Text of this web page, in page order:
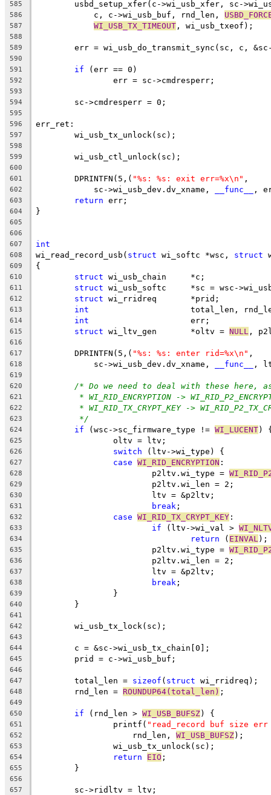
585
usbd_setup_xfer(c->wi_usb_xfer, sc-
586
	    c, c->wi_usb_buf, rnd_len,
587 WI_USB_TX_TIMEOUT , wi_usb_txeof);
588
589
err = wi_usb_do_transmit_sync(sc, c,
590
591
if (err == 0)
592
		err = sc->cmdresperr;
593
594
	sc->cmdresperr = 0;
595
596
err_ret:
597
	wi_usb_tx_unlock(sc);
598
599
	wi_usb_ctl_unlock(sc);
600
601
	DPRINTFN(5,(
"%s: %s: exit err=%x\n" ,
602
	    sc->wi_usb_dev.dv_xname,
__func__ ,
603 return err;
604 }
605
606
607
int
608 wi_read_record_usb( struct wi_softc *wsc, struct
609 {
610 struct wi_usb_chain	*c;
611 struct wi_usb_softc	*sc = wsc-
612 struct wi_rridreq	*prid;
613 int
total_len,
614 int
			err;
615 struct wi_ltv_gen	*oltv = NULL ,
616
617
	DPRINTFN(5,(
"%s: %s: enter rid=%x\n" ,
618
	    sc->wi_usb_dev.dv_xname,
__func__ ,
619
620
/* Do we need to deal with these here,
621 * WI_RID_ENCRYPTION ->
622 * WI_RID_TX_CRYPT_KEY ->
623 */
624 if (wsc->sc_firmware_type != WI_LUCENT)
625
		oltv = ltv;
626 switch (ltv->wi_type) {
627 case WI_RID_ENCRYPTION :
628
			p2ltv.wi_type =
629
			p2ltv.wi_len = 2;
630
			ltv = &p2ltv;
631 break ;
632 case WI_RID_TX_CRYPT_KEY :
633 if (ltv->wi_val >
634 return ( EINVAL );
635
			p2ltv.wi_type =
636
			p2ltv.wi_len = 2;
637
			ltv = &p2ltv;
638 break ;
639
		}
640
	}
641
642
	wi_usb_tx_lock(sc);
643
644
	c = &sc->wi_usb_tx_chain[0];
645
	prid = c->wi_usb_buf;
646
647
	total_len =
sizeof ( struct wi_rridreq);
648
	rnd_len =
ROUNDUP64(total_len) ;
649
650
if (rnd_len > WI_USB_BUFSZ) {
651
		printf(
"read_record buf size err
652
		    rnd_len,
WI_USB_BUFSZ);
653
		wi_usb_tx_unlock(sc);
654 return EIO ;
655
	}
656
657
	sc->ridltv = ltv;